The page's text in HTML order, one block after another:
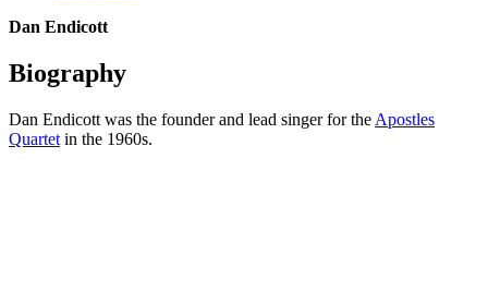
Dan Endicott
Biography
Dan Endicott was the founder and lead singer for the Apostles
Quartet in the 1960s.